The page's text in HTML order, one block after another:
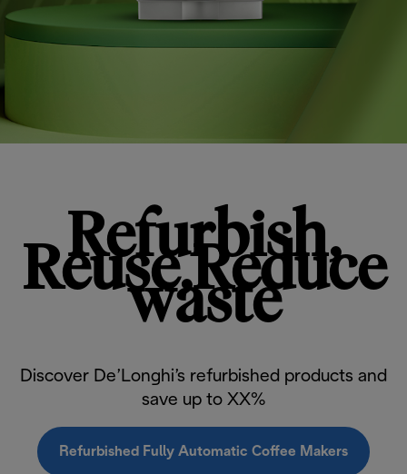
Refurbish,
Reuse,Reduce
waste
Discover De’Longhi’s refurbished products and
save up to XX%
Refurbished Fully Automatic Coffee Makers